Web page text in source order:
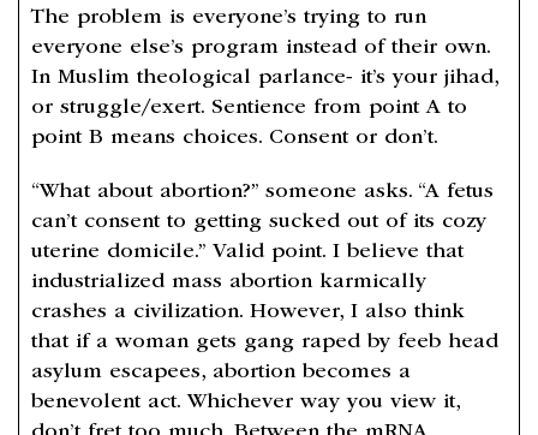
The problem is everyone’s trying to run
everyone else’s program instead of their own.
In Muslim theological parlance- it’s your jihad,
or struggle/exert. Sentience from point A to
point B means choices. Consent or don’t.
“What about abortion?” someone asks. “A fetus
can’t consent to getting sucked out of its cozy
uterine domicile.” Valid point. I believe that
industrialized mass abortion karmically
crashes a civilization. However, I also think
that if a woman gets gang raped by feeb head
asylum escapees, abortion becomes a
benevolent act. Whichever way you view it,